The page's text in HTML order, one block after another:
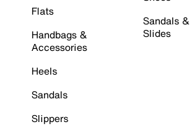
Flats
Handbags &
Accessories
Heels
Sandals
Slippers
Sandals &
Slides